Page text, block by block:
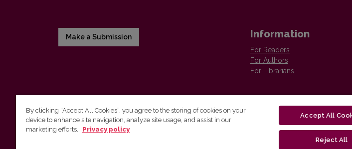
Make a Submission Information
For Readers
For Authors
For Librarians
Vilnius University Press
By clicking “Accept All Cookies”, you agree to the storing of cookies on your
device to enhance site navigation, analyze site usage, and assist in our
marketing efforts.
Privacy policy
Accept All
Reject All